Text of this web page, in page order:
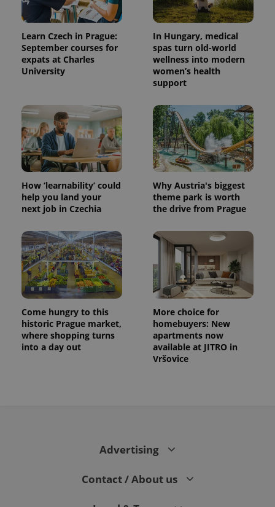
Learn Czech in Prague:
September courses for
expats at Charles
University
In Hungary, medical
spas turn old-world
wellness into modern
women’s health
support
How ‘learnability’ could
help you land your
next job in Czechia
Why Austria's biggest
theme park is worth
the drive from Prague
Come hungry to this
historic Prague market,
where shopping turns
into a day out
More choice for
homebuyers: New
apartments now
available at JITRO in
Vršovice
Advertising
Contact / About us
^eps_[0-9]+$ .expats.cz